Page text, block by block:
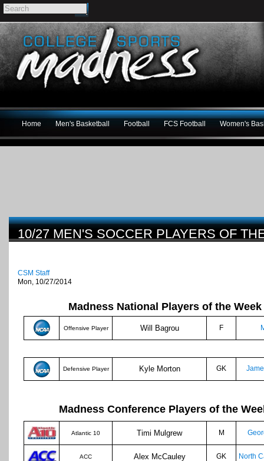
Home Men's Basketball Football FCS Football Women's
10/27 MEN'S SOCCER PLAYERS OF
CSM Staff
Mon, 10/27/2014
Madness National Players of the Week
Offensive Player Will Bagrou F
Defensive Player Kyle Morton GK
Madness Conference Players of the
Atlantic 10 Timi Mulgrew M
ACC Alex McCauley GK North